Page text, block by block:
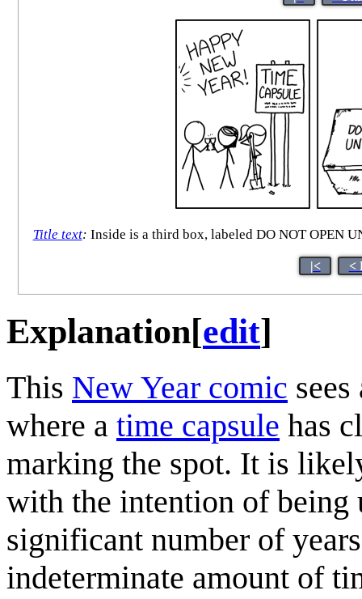
Title text: Inside is a third box, labeled DO NOT OPEN
|< <
Explanation[edit]
This New Year comic
where a time capsule has
marking the spot. It is
with the intention of being
significant number of
indeterminate amount of